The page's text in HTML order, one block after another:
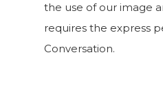
the use of our image
requires the express
Conversation.